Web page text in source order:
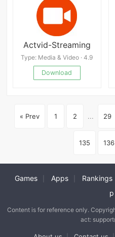
Actvid-Streaming
Type: Media & Video · 4.9
Download
« Prev 1 2 ... 29
135 136
Games Apps Rankings
p
Content is for reference only.
act: